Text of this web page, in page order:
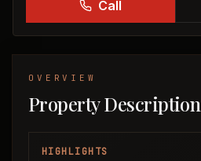
Call
OVERVIEW
Property Description
HIGHLIGHTS